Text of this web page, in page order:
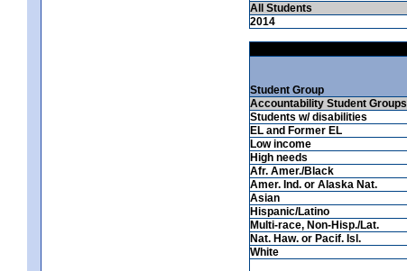
All Students
2014
Student Group
Accountability Student Groups
Students w/ disabilities
EL and Former EL
Low income
High needs
Afr. Amer./Black
Amer. Ind. or Alaska Nat.
Asian
Hispanic/Latino
Multi-race, Non-Hisp./Lat.
Nat. Haw. or Pacif. Isl.
White